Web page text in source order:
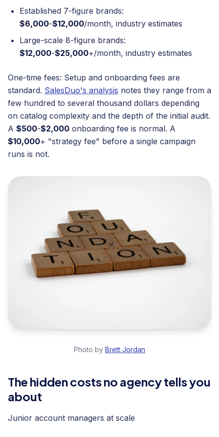
Established 7-figure brands:
$6,000-$12,000/month, industry estimates
Large-scale 8-figure brands:
$12,000-$25,000+/month, industry estimates
One-time fees: Setup and onboarding fees are
standard. SalesDuo's analysis notes they range from a
few hundred to several thousand dollars depending
on catalog complexity and the depth of the initial audit.
A $500-$2,000 onboarding fee is normal. A
$10,000+ "strategy fee" before a single campaign
runs is not.
Photo by Brett Jordan
The hidden costs no agency tells you
about
Junior account managers at scale